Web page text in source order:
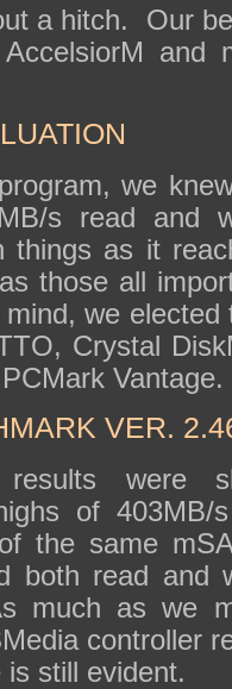
a hitch. Our
and
we
s read and
things as it
those all
we elected
Crystal
Vantage.
VER.
were
of 403MB/
the same
both read and
much as we
controller
is still evident.